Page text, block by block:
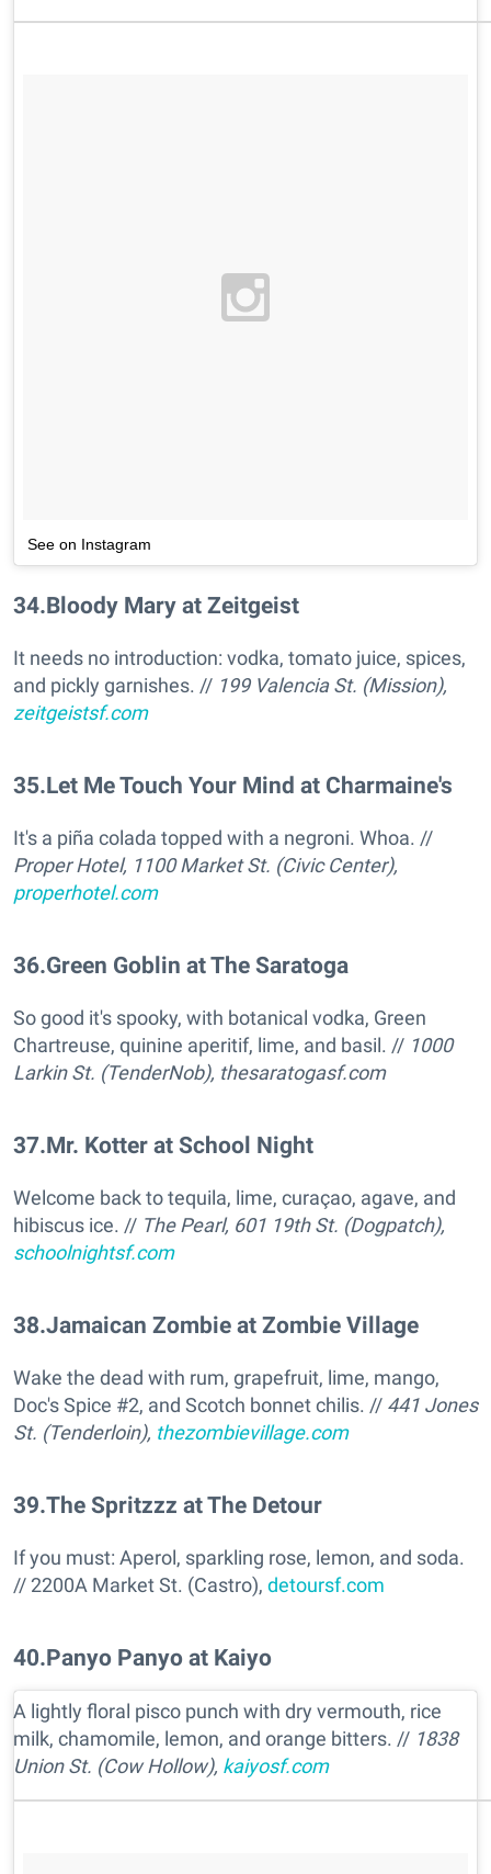
See on Instagram
34.Bloody Mary at Zeitgeist
It needs no introduction: vodka, tomato juice, spices,
and pickly garnishes. // 199 Valencia St. (Mission),
zeitgeistsf.com
35.Let Me Touch Your Mind at Charmaine's
It's a piña colada topped with a negroni. Whoa. //
Proper Hotel, 1100 Market St. (Civic Center),
properhotel.com
36.Green Goblin at The Saratoga
So good it's spooky, with botanical vodka, Green
Chartreuse, quinine aperitif, lime, and basil. // 1000
Larkin St. (TenderNob), thesaratogasf.com
37.Mr. Kotter at School Night
Welcome back to tequila, lime, curaçao, agave, and
hibiscus ice. // The Pearl, 601 19th St. (Dogpatch),
schoolnightsf.com
38.Jamaican Zombie at Zombie Village
Wake the dead with rum, grapefruit, lime, mango,
Doc's Spice #2, and Scotch bonnet chilis. // 441 Jones
St. (Tenderloin), thezombievillage.com
39.The Spritzzz at The Detour
If you must: Aperol, sparkling rose, lemon, and soda.
// 2200A Market St. (Castro), detoursf.com
40.Panyo Panyo at Kaiyo
A lightly floral pisco punch with dry vermouth, rice
milk, chamomile, lemon, and orange bitters. // 1838
Union St. (Cow Hollow), kaiyosf.com